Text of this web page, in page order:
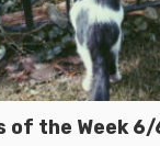
of the Week